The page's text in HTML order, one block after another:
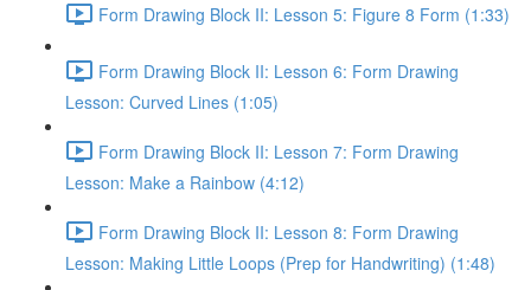
Form Drawing Block II: Lesson 5: Figure 8 Form (1:33)
Form Drawing Block II: Lesson 6: Form Drawing
Lesson: Curved Lines (1:05)
Form Drawing Block II: Lesson 7: Form Drawing
Lesson: Make a Rainbow (4:12)
Form Drawing Block II: Lesson 8: Form Drawing
Lesson: Making Little Loops (Prep for Handwriting) (1:48)